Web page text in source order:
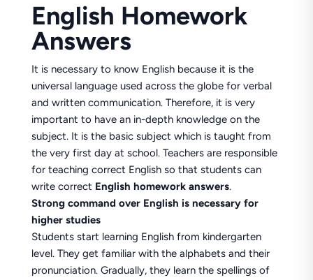
English Homework
Answers
It is necessary to know English because it is the
universal language used across the globe for verbal
and written communication. Therefore, it is very
important to have an in-depth knowledge on the
subject. It is the basic subject which is taught from
the very first day at school. Teachers are responsible
for teaching correct English so that students can
write correct English homework answers.
Strong command over English is necessary for
higher studies
Students start learning English from kindergarten
level. They get familiar with the alphabets and their
pronunciation. Gradually, they learn the spellings of